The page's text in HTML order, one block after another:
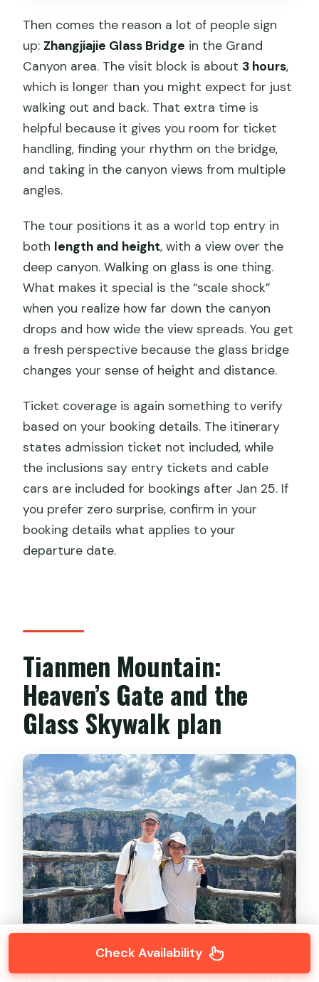
Then comes the reason a lot of people sign
up: Zhangjiajie Glass Bridge in the Grand
Canyon area. The visit block is about 3 hours,
which is longer than you might expect for just
walking out and back. That extra time is
helpful because it gives you room for ticket
handling, finding your rhythm on the bridge,
and taking in the canyon views from multiple
angles.
The tour positions it as a world top entry in
both length and height, with a view over the
deep canyon. Walking on glass is one thing.
What makes it special is the “scale shock”
when you realize how far down the canyon
drops and how wide the view spreads. You get
a fresh perspective because the glass bridge
changes your sense of height and distance.
Ticket coverage is again something to verify
based on your booking details. The itinerary
states admission ticket not included, while
the inclusions say entry tickets and cable
cars are included for bookings after Jan 25. If
you prefer zero surprise, confirm in your
booking details what applies to your
departure date.
Tianmen Mountain:
Heaven’s Gate and the
Glass Skywalk plan
Check Availability